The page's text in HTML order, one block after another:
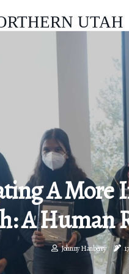
UTAH
A More
A Human
Johnny Hanberry